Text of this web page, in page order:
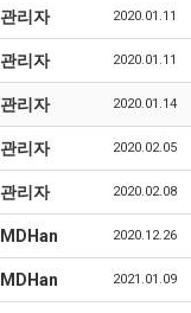
관리자 2020.01.11
관리자 2020.01.11
관리자 2020.01.14
관리자 2020.02.05
관리자 2020.02.08
MDHan 2020.12.26
MDHan 2021.01.09